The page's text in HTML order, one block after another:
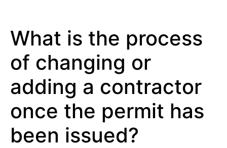
What is the process
of changing or
adding a contractor
once the permit has
been issued?